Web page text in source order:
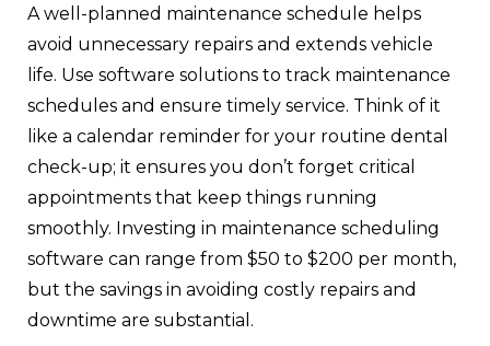
A well-planned maintenance schedule helps
avoid unnecessary repairs and extends vehicle
life. Use software solutions to track maintenance
schedules and ensure timely service. Think of it
like a calendar reminder for your routine dental
check-up; it ensures you don’t forget critical
appointments that keep things running
smoothly. Investing in maintenance scheduling
software can range from $50 to $200 per month,
but the savings in avoiding costly repairs and
downtime are substantial.